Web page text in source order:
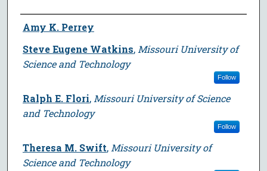
Author
Amy K. Perrey
Steve Eugene Watkins, Missouri University of
Science and Technology
Follow
Ralph E. Flori, Missouri University of Science
and Technology
Follow
Theresa M. Swift, Missouri University of
Science and Technology